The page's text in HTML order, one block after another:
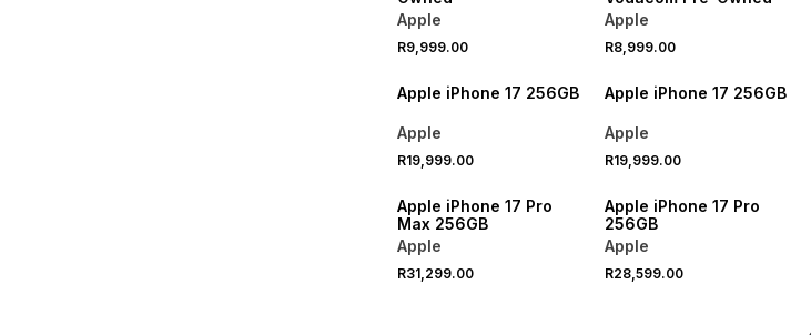
Apple
R9,999.00
Apple
R8,999.00
Apple iPhone 17 256GB
Apple
R19,999.00
Apple iPhone 17 256GB
Apple
R19,999.00
Apple iPhone 17 Pro
Max 256GB
Apple
R31,299.00
Apple iPhone 17 Pro
256GB
Apple
R28,599.00